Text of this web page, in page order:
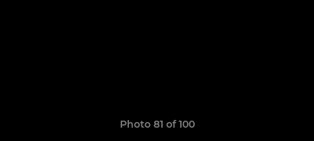
Photo 81 of 100